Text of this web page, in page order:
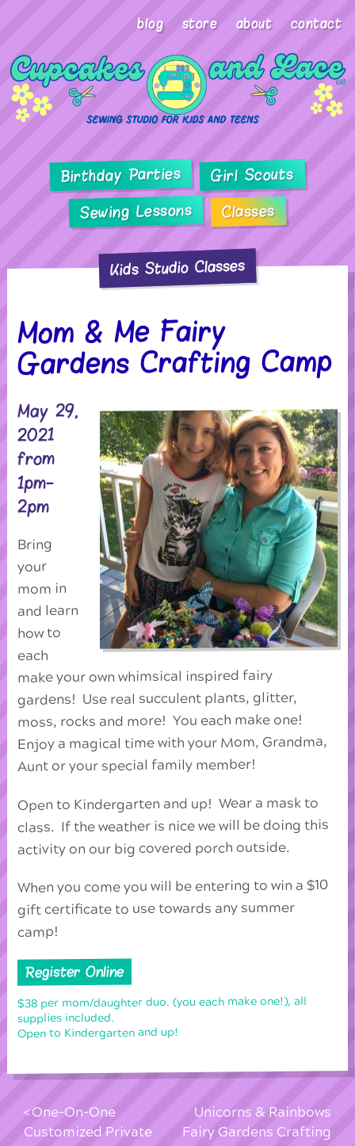
blog store about contact
Birthday Parties Girl Scouts
Sewing Lessons Classes
Kids Studio Classes
Mom & Me Fairy
Gardens Crafting Camp
May 29,
2021
from
1pm-
2pm
Bring
your
mom in
and learn
how to
each
make your own whimsical inspired fairy
gardens! Use real succulent plants, glitter,
moss, rocks and more! You each make one!
Enjoy a magical time with your Mom, Grandma,
Aunt or your special family member!
Open to Kindergarten and up! Wear a mask to
class. If the weather is nice we will be doing this
activity on our big covered porch outside.
When you come you will be entering to win a $10
gift certificate to use towards any summer
camp!
Register Online
$38 per mom/daughter duo. (you each make one!), all
supplies included.
Open to Kindergarten and up!
One-On-One
Customized Private
Unicorns & Rainbows
Fairy Gardens Crafting